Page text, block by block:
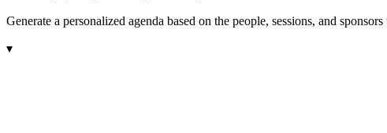
Generate a personalized agenda based on the people, sessions, and
▾